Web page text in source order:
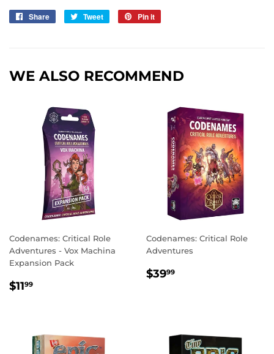
Share
Share
Tweet
Tweet
Pin it
WE ALSO RECOMMEND
Codenames: Critical Role
Adventures - Vox Machina
Expansion Pack
REGULAR
$1199
Codenames: Critical Role
Adventures
REGULAR
$3999